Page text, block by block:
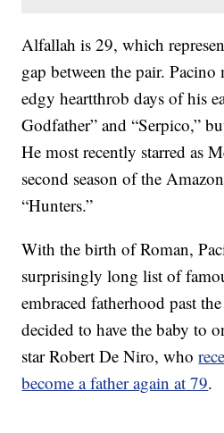
Alfallah is 29, which
gap between the pair.
edgy heartthrob days of his
Godfather” and “Serpico,”
He most recently starred as
second season of the
“Hunters.”
With the birth of Roman,
surprisingly long list of
embraced fatherhood past
decided to have the baby to
star Robert De Niro, who
become a father again at 79.